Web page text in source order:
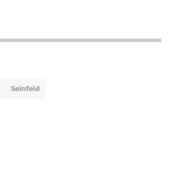
Seinfeld